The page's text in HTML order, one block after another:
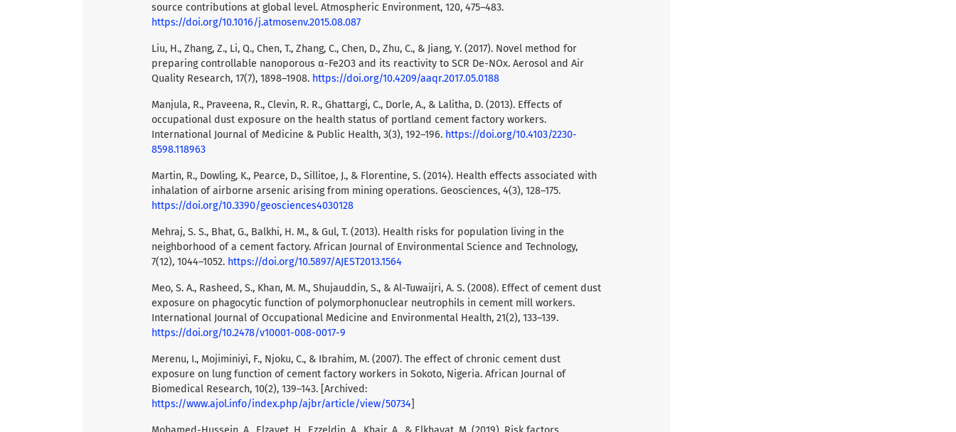
source contributions at global level. Atmospheric Environment, 120, 475–483.
https://doi.org/10.1016/j.atmosenv.2015.08.087
Liu, H., Zhang, Z., Li, Q., Chen, T., Zhang, C., Chen, D., Zhu, C., & Jiang, Y. (2017). Novel method for
preparing controllable nanoporous α-Fe2O3 and its reactivity to SCR De-NOx. Aerosol and Air
Quality Research, 17(7), 1898–1908. https://doi.org/10.4209/aaqr.2017.05.0188
Manjula, R., Praveena, R., Clevin, R. R., Ghattargi, C., Dorle, A., & Lalitha, D. (2013). Effects of
occupational dust exposure on the health status of portland cement factory workers.
International Journal of Medicine & Public Health, 3(3), 192–196. https://doi.org/10.4103/2230-
8598.118963
Martin, R., Dowling, K., Pearce, D., Sillitoe, J., & Florentine, S. (2014). Health effects associated with
inhalation of airborne arsenic arising from mining operations. Geosciences, 4(3), 128–175.
https://doi.org/10.3390/geosciences4030128
Mehraj, S. S., Bhat, G., Balkhi, H. M., & Gul, T. (2013). Health risks for population living in the
neighborhood of a cement factory. African Journal of Environmental Science and Technology,
7(12), 1044–1052. https://doi.org/10.5897/AJEST2013.1564
Meo, S. A., Rasheed, S., Khan, M. M., Shujauddin, S., & Al-Tuwaijri, A. S. (2008). Effect of cement dust
exposure on phagocytic function of polymorphonuclear neutrophils in cement mill workers.
International Journal of Occupational Medicine and Environmental Health, 21(2), 133–139.
https://doi.org/10.2478/v10001-008-0017-9
Merenu, I., Mojiminiyi, F., Njoku, C., & Ibrahim, M. (2007). The effect of chronic cement dust
exposure on lung function of cement factory workers in Sokoto, Nigeria. African Journal of
Biomedical Research, 10(2), 139–143. [Archived:
https://www.ajol.info/index.php/ajbr/article/view/50734]